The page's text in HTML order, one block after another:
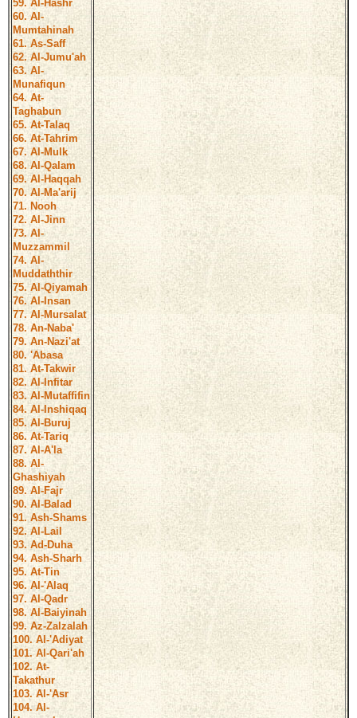
59. Al-Hashr
60. Al-
Mumtahinah
61. As-Saff
62. Al-Jumu'ah
63. Al-
Munafiqun
64. At-
Taghabun
65. At-Talaq
66. At-Tahrim
67. Al-Mulk
68. Al-Qalam
69. Al-Haqqah
70. Al-Ma'arij
71. Nooh
72. Al-Jinn
73. Al-
Muzzammil
74. Al-
Muddaththir
75. Al-Qiyamah
76. Al-Insan
77. Al-Mursalat
78. An-Naba'
79. An-Nazi'at
80. 'Abasa
81. At-Takwir
82. Al-Infitar
83. Al-Mutaffifin
84. Al-Inshiqaq
85. Al-Buruj
86. At-Tariq
87. Al-A'la
88. Al-
Ghashiyah
89. Al-Fajr
90. Al-Balad
91. Ash-Shams
92. Al-Lail
93. Ad-Duha
94. Ash-Sharh
95. At-Tin
96. Al-'Alaq
97. Al-Qadr
98. Al-Baiyinah
99. Az-Zalzalah
100. Al-'Adiyat
101. Al-Qari'ah
102. At-
Takathur
103. Al-'Asr
104. Al-